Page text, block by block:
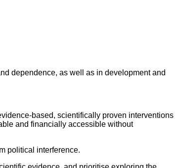
dependence, as well as in development and
based, scientifically proven interventions
and financially accessible without
political interference.